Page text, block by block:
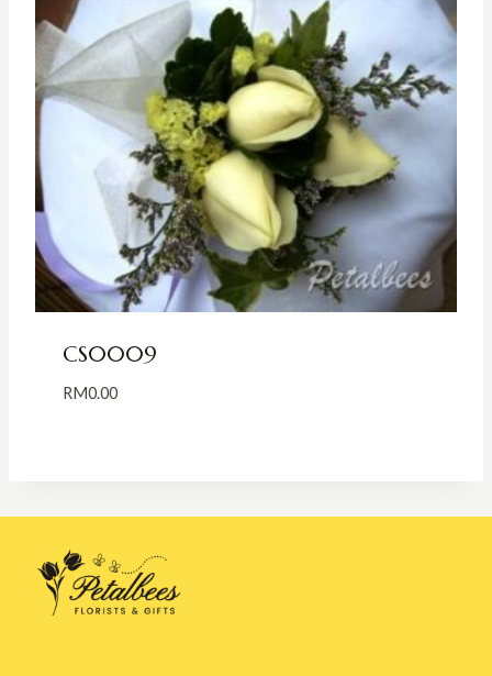
CS0009
RM0.00